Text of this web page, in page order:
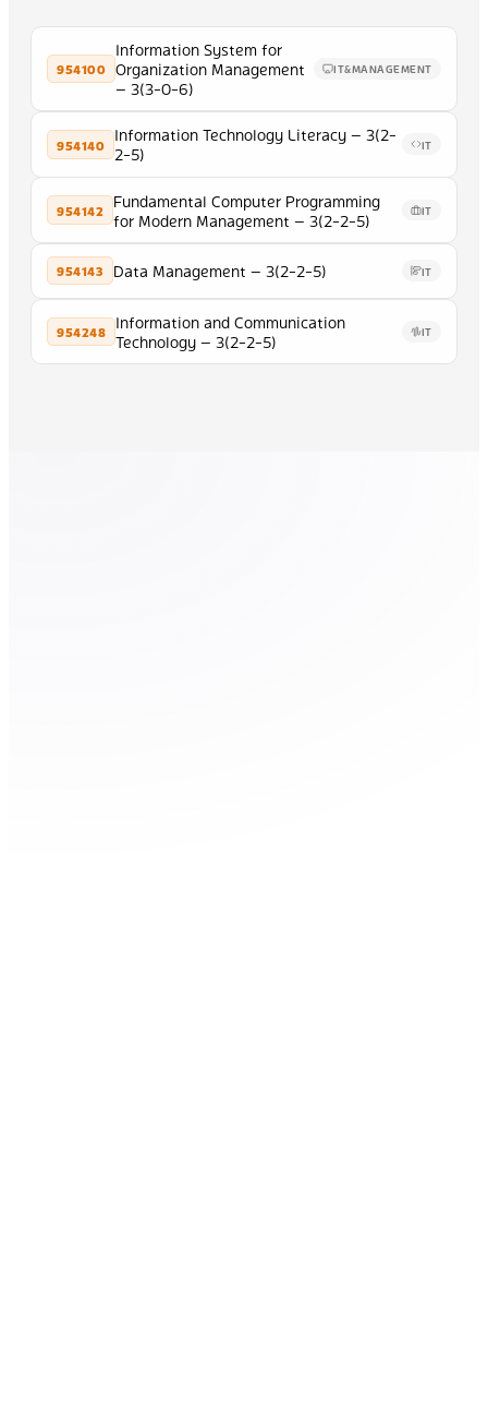
954100
Information System for
Organization Management
— 3(3-0-6)
IT&MANAGEMENT
954140
Information Technology Literacy — 3(2-
2-5)
IT
954142
Fundamental Computer Programming
for Modern Management — 3(2-2-5)
IT
954143 Data Management — 3(2-2-5) IT
954248
Information and Communication
Technology — 3(2-2-5)
IT